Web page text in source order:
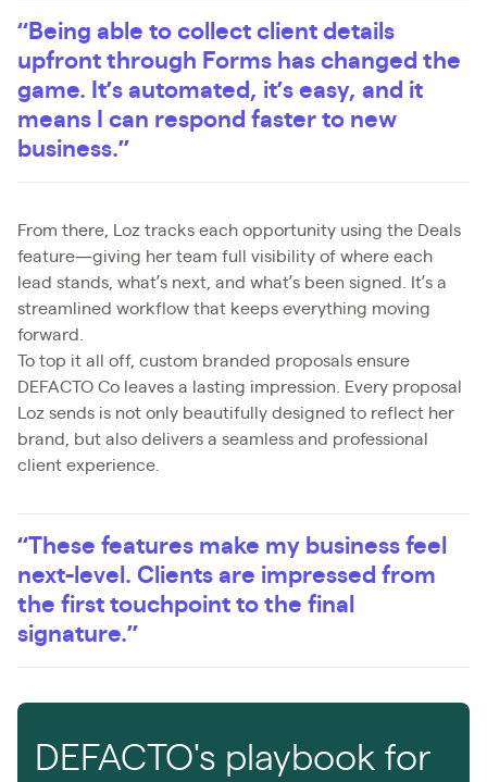
“Being able to collect client details
upfront through Forms has changed the
game. It’s automated, it’s easy, and it
means I can respond faster to new
business.”
From there, Loz tracks each opportunity using the Deals
feature—giving her team full visibility of where each
lead stands, what’s next, and what’s been signed. It’s a
streamlined workflow that keeps everything moving
forward.
To top it all off, custom branded proposals ensure
DEFACTO Co leaves a lasting impression. Every proposal
Loz sends is not only beautifully designed to reflect her
brand, but also delivers a seamless and professional
client experience.
“These features make my business feel
next-level. Clients are impressed from
the first touchpoint to the final
signature.”
DEFACTO's playbook for